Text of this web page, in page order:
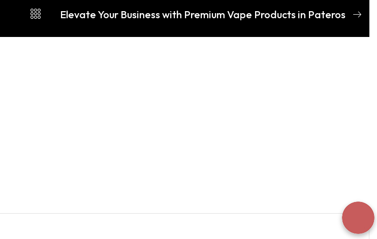
Elevate Your Business with Premium Vape Products in Pateros